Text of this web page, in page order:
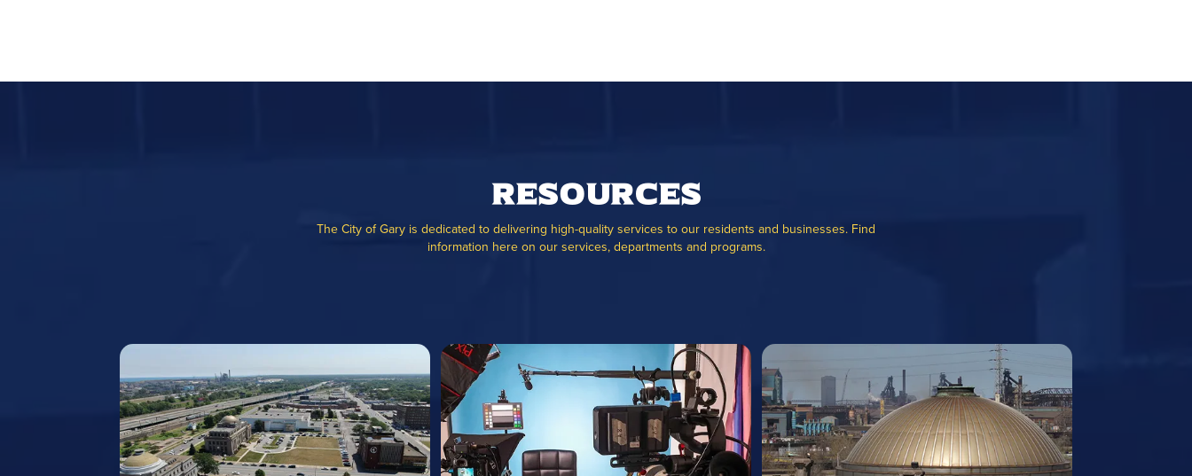
Resources
The City of Gary is dedicated to delivering high-quality services to our residents and businesses. Find
information here on our services, departments and programs.